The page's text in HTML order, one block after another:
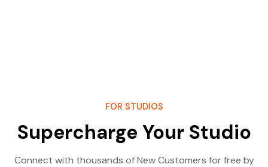
FOR STUDIOS
Supercharge Your Studio
Connect with thousands of New Customers for free by